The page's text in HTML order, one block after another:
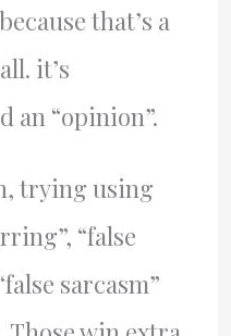
that’s a
it’s
an “opinion”.
trying using
“false
sarcasm”